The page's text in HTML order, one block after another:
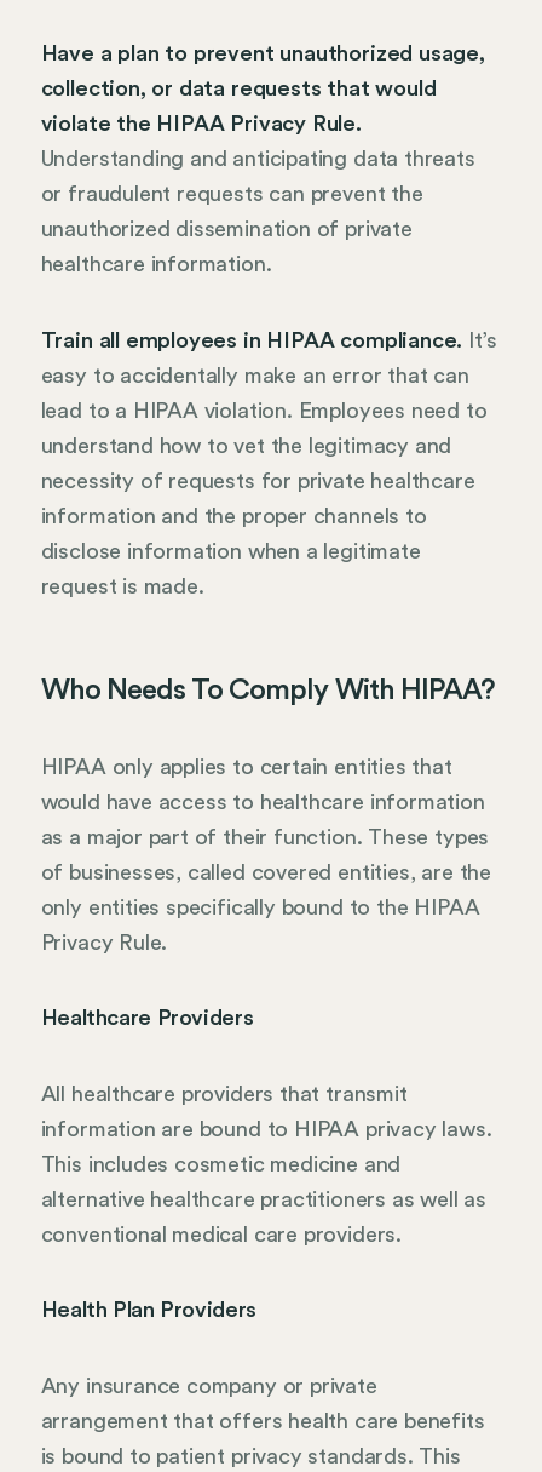
Have a plan to prevent unauthorized usage,
collection, or data requests that would
violate the HIPAA Privacy Rule.
Understanding and anticipating data threats
or fraudulent requests can prevent the
unauthorized dissemination of private
healthcare information.
Train all employees in HIPAA compliance. It’s
easy to accidentally make an error that can
lead to a HIPAA violation. Employees need to
understand how to vet the legitimacy and
necessity of requests for private healthcare
information and the proper channels to
disclose information when a legitimate
request is made.
Who Needs To Comply With HIPAA?
HIPAA only applies to certain entities that
would have access to healthcare information
as a major part of their function. These types
of businesses, called covered entities, are the
only entities specifically bound to the HIPAA
Privacy Rule.
Healthcare Providers
All healthcare providers that transmit
information are bound to HIPAA privacy laws.
This includes cosmetic medicine and
alternative healthcare practitioners as well as
conventional medical care providers.
Health Plan Providers
Any insurance company or private
arrangement that offers health care benefits
is bound to patient privacy standards. This